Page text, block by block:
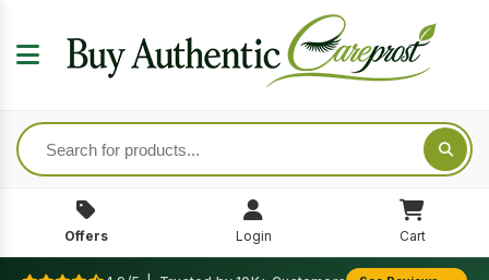
Offers Login Cart